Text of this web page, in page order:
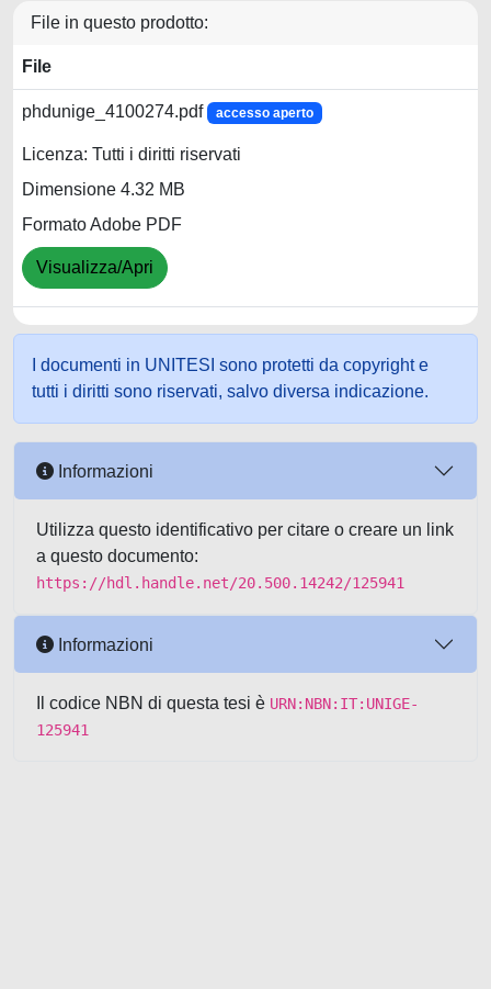
File in questo prodotto:
File
phdunige_4100274.pdf accesso aperto
Licenza: Tutti i diritti riservati
Dimensione 4.32 MB
Formato Adobe PDF
Visualizza/Apri
I documenti in UNITESI sono protetti da copyright e
tutti i diritti sono riservati, salvo diversa indicazione.
Informazioni
Utilizza questo identificativo per citare o creare un link
a questo documento:
https://hdl.handle.net/20.500.14242/125941
Informazioni
Il codice NBN di questa tesi è URN:NBN:IT:UNIGE-
125941